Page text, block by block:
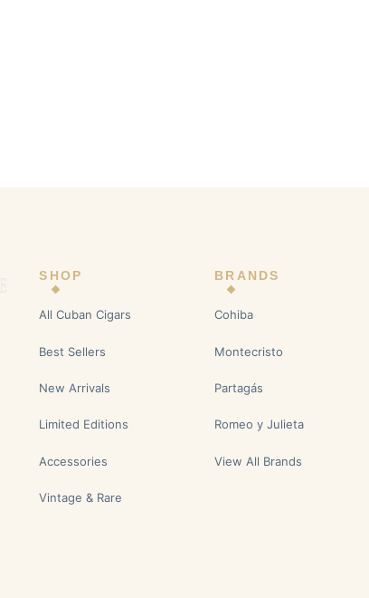
SHOP
All Cuban Cigars
Best Sellers
New Arrivals
Limited Editions
Accessories
Vintage & Rare
BRANDS
Cohiba
Montecristo
Partagás
Romeo y Julieta
View All Brands